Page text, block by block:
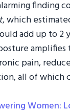
finding
, which
add up to 2
amplifies
pain,
all of which
Women: